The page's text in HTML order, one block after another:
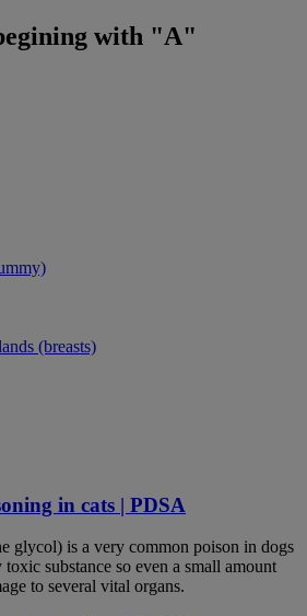
with "A"
(breasts)
in cats | PDSA
glycol) is a very common poison in dogs
toxic substance so even a small amount
to several vital organs.